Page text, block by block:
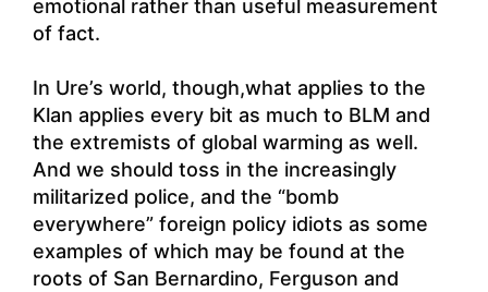
emotional rather than useful measurement
of fact.
In Ure’s world, though,what applies to the
Klan applies every bit as much to BLM and
the extremists of global warming as well.
And we should toss in the increasingly
militarized police, and the “bomb
everywhere” foreign policy idiots as some
examples of which may be found at the
roots of San Bernardino, Ferguson and